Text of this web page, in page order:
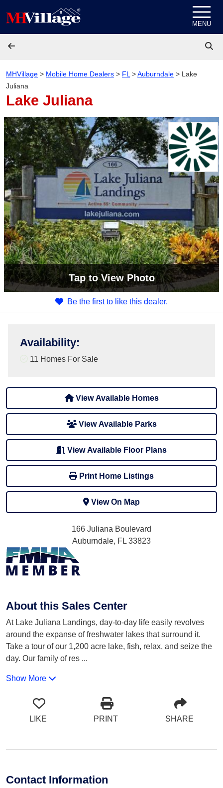
MENU
MHVillage > Mobile Home Dealers > FL >Auburndale > Lake
Juliana
Lake Juliana
Tapto View Photo
Be the first to like this dealer.
Availability:
11 Homes For Sale
View Available Homes
View Available Parks
View Available Floor Plans
Print Home Listings
View On Map
166 Juliana Boulevard
Auburndale, FL 33823
About this Sales Center
At Lake Juliana Landings, day-to-day life easily revolves
around the expanse of freshwater lakes that surround it.
Take a tour of our 1,200 acre lake, fish, relax, and seize the
day. Our family of res ...
Show More
LIKE PRINT SHARE
Contact Information